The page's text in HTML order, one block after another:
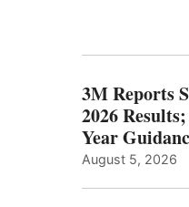
3M Reports
2026
Year
August 5, 2026